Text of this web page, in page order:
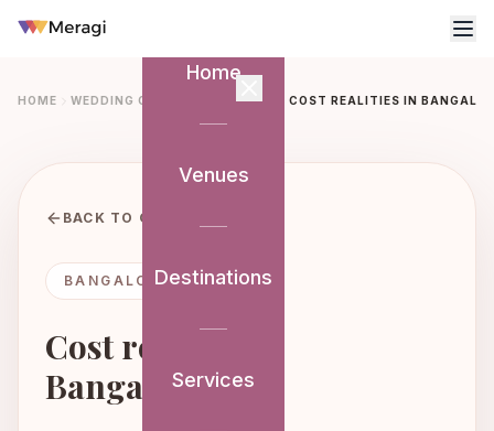
Home
Venues
Destinations
Services
HOME WEDDING GUIDE BANGALORE COST REALITIES IN
BACK TO GUIDE
BANGALORE GUIDE
Cost realities in
Bangalore